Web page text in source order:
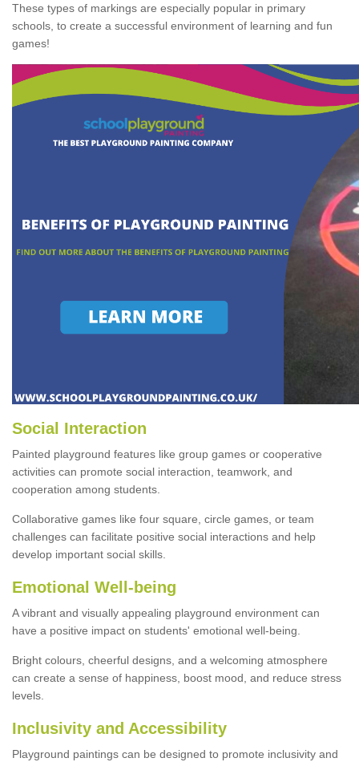
These types of markings are especially popular in primary
schools, to create a successful environment of learning and fun
games!
Social Interaction
Painted playground features like group games or cooperative
activities can promote social interaction, teamwork, and
cooperation among students.
Collaborative games like four square, circle games, or team
challenges can facilitate positive social interactions and help
develop important social skills.
Emotional Well-being
A vibrant and visually appealing playground environment can
have a positive impact on students' emotional well-being.
Bright colours, cheerful designs, and a welcoming atmosphere
can create a sense of happiness, boost mood, and reduce stress
levels.
Inclusivity and Accessibility
Playground paintings can be designed to promote inclusivity and